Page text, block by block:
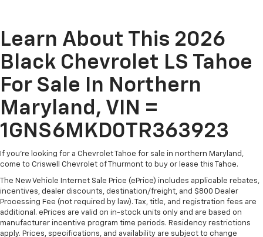
Learn About This 2026
Black Chevrolet LS Tahoe
For Sale In Northern
Maryland, VIN =
1GNS6MKD0TR363923
If you're looking for a Chevrolet Tahoe for sale in northern Maryland,
come to Criswell Chevrolet of Thurmont to buy or lease this Tahoe.
The New Vehicle Internet Sale Price (ePrice) includes applicable rebates,
incentives, dealer discounts, destination/freight, and $800 Dealer
Processing Fee (not required by law). Tax, title, and registration fees are
additional. ePrices are valid on in-stock units only and are based on
manufacturer incentive program time periods. Residency restrictions
apply. Prices, specifications, and availability are subject to change